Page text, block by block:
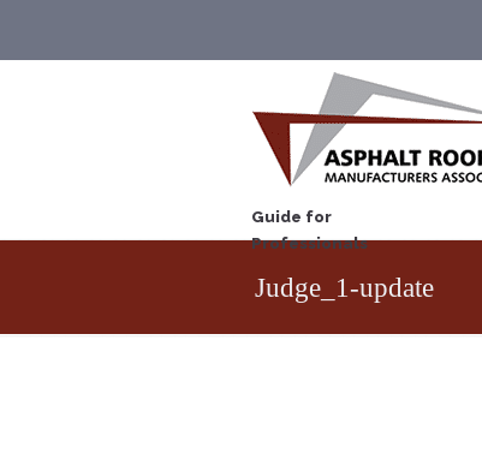
Guide for
Professionals
Judge_1-update